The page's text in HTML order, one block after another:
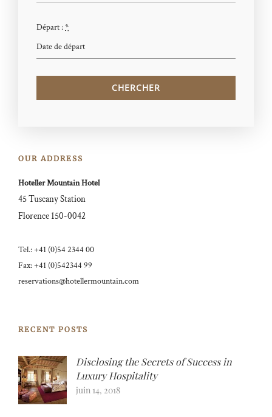
Départ :*
OUR ADDRESS
Hoteller Mountain Hotel
45 Tuscany Station
Florence 150-0042
Tel.: +41 (0)54 2344 00
Fax: +41 (0)542344 99
reservations@hotellermountain.com
RECENT POSTS
Disclosing the Secrets of Success in
Luxury Hospitality
juin 14, 2018